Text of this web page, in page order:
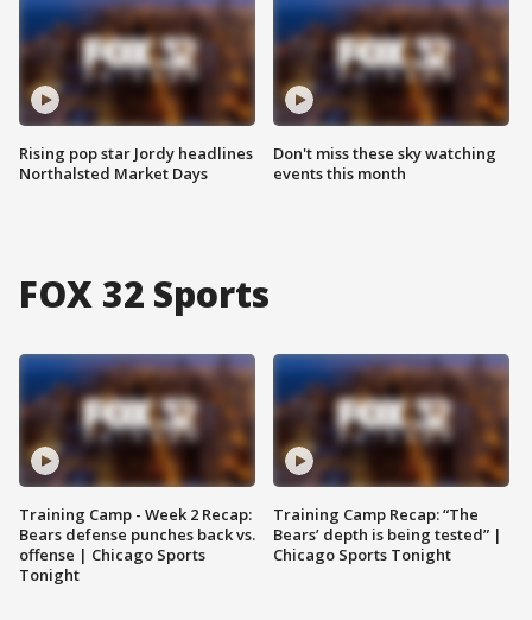
Rising pop star Jordy headlines
Northalsted Market Days
Don't miss these sky watching
events this month
FOX 32 Sports
Training Camp - Week 2 Recap:
Bears defense punches back vs.
offense | Chicago Sports
Tonight
Training Camp Recap: “The
Bears’ depth is being tested” |
Chicago Sports Tonight